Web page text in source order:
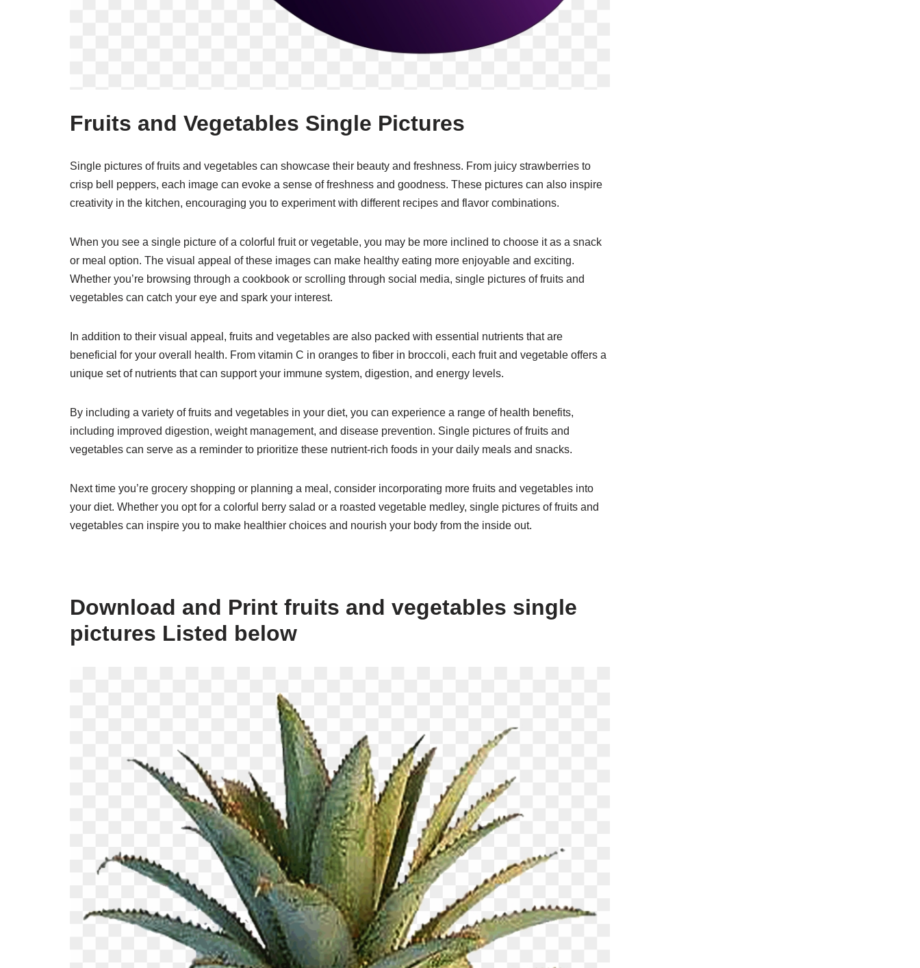
Fruits and Vegetables Single Pictures
Single pictures of fruits and vegetables can showcase their beauty and freshness. From juicy strawberries to
crisp bell peppers, each image can evoke a sense of freshness and goodness. These pictures can also inspire
creativity in the kitchen, encouraging you to experiment with different recipes and flavor combinations.
When you see a single picture of a colorful fruit or vegetable, you may be more inclined to choose it as a snack
or meal option. The visual appeal of these images can make healthy eating more enjoyable and exciting.
Whether you’re browsing through a cookbook or scrolling through social media, single pictures of fruits and
vegetables can catch your eye and spark your interest.
In addition to their visual appeal, fruits and vegetables are also packed with essential nutrients that are
beneficial for your overall health. From vitamin C in oranges to fiber in broccoli, each fruit and vegetable offers a
unique set of nutrients that can support your immune system, digestion, and energy levels.
By including a variety of fruits and vegetables in your diet, you can experience a range of health benefits,
including improved digestion, weight management, and disease prevention. Single pictures of fruits and
vegetables can serve as a reminder to prioritize these nutrient-rich foods in your daily meals and snacks.
Next time you’re grocery shopping or planning a meal, consider incorporating more fruits and vegetables into
your diet. Whether you opt for a colorful berry salad or a roasted vegetable medley, single pictures of fruits and
vegetables can inspire you to make healthier choices and nourish your body from the inside out.
Download and Print fruits and vegetables single
pictures Listed below